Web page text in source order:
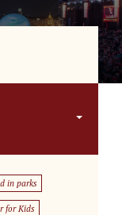
in parks
for Kids